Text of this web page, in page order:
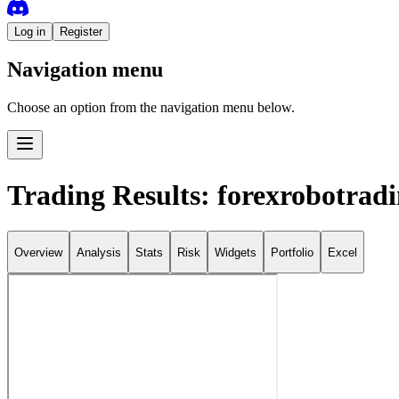
Log in Register
Navigation menu
Choose an option from the navigation menu below.
Trading Results:
Overview Analysis Stats Risk Widgets Portfolio Excel